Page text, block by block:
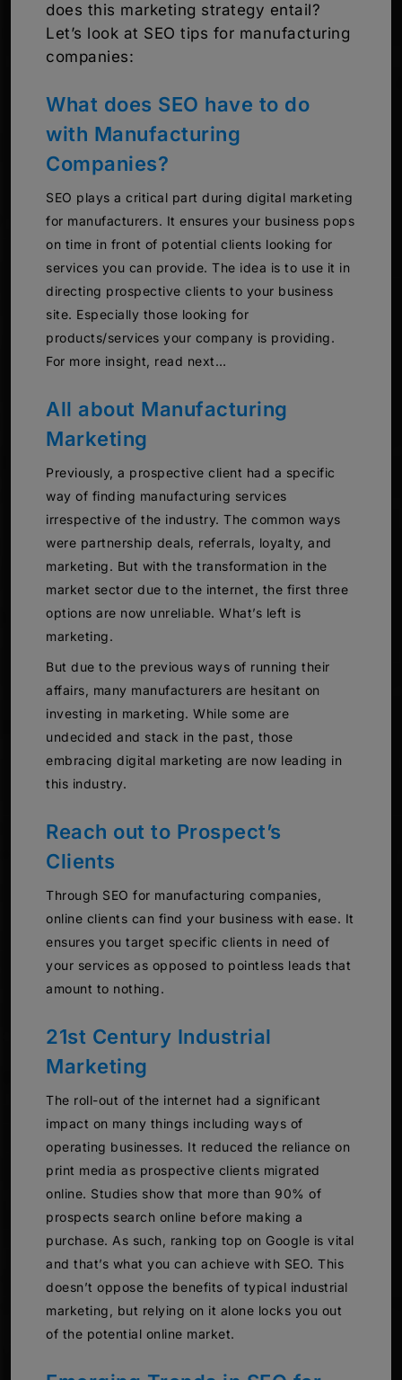
does this marketing strategy entail?
Let’s look at SEO tips for manufacturing
companies:
What does SEO have to do
with Manufacturing
Companies?
SEO plays a critical part during digital marketing
for manufacturers. It ensures your business pops
on time in front of potential clients looking for
services you can provide. The idea is to use it in
directing prospective clients to your business
site. Especially those looking for
products/services your company is providing.
For more insight, read next…
All about Manufacturing
Marketing
Previously, a prospective client had a specific
way of finding manufacturing services
irrespective of the industry. The common ways
were partnership deals, referrals, loyalty, and
marketing. But with the transformation in the
market sector due to the internet, the first three
options are now unreliable. What’s left is
marketing.
But due to the previous ways of running their
affairs, many manufacturers are hesitant on
investing in marketing. While some are
undecided and stack in the past, those
embracing digital marketing are now leading in
this industry.
Reach out to Prospect’s
Clients
Through SEO for manufacturing companies,
online clients can find your business with ease. It
ensures you target specific clients in need of
your services as opposed to pointless leads that
amount to nothing.
21st Century Industrial
Marketing
The roll-out of the internet had a significant
impact on many things including ways of
operating businesses. It reduced the reliance on
print media as prospective clients migrated
online. Studies show that more than 90% of
prospects search online before making a
purchase. As such, ranking top on Google is vital
and that’s what you can achieve with SEO. This
doesn’t oppose the benefits of typical industrial
marketing, but relying on it alone locks you out
of the potential online market.